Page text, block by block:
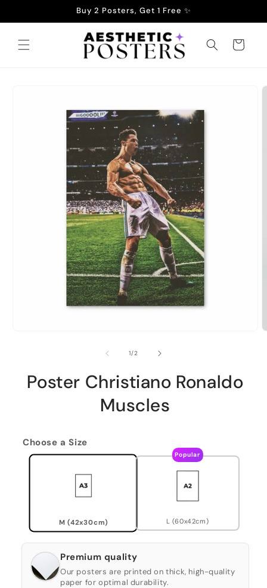
Buy 2 Posters, Get 1 Free ✨
Cart
1/of2
Poster Christiano Ronaldo
Muscles
Choose a Size
M (42x30cm)
Popular
L (60x42cm)
Premium quality
Our posters are printed on thick, high-quality
paper for optimal durability.